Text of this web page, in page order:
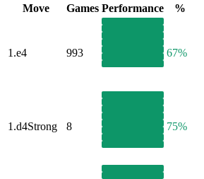
Move
Games Performance %
1.e4 993 67%
1.d4Strong 8 75%